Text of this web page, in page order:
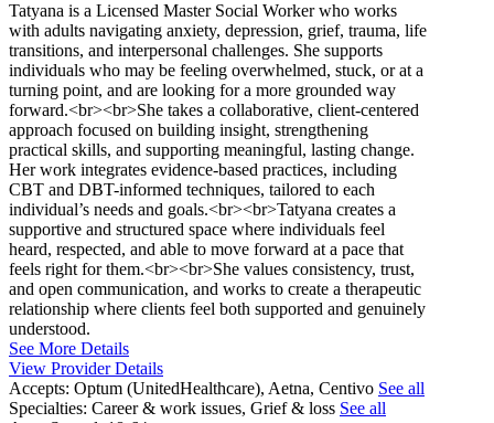
Tatyana is a Licensed Master Social Worker who works
with adults navigating anxiety, depression, grief, trauma, life
transitions, and interpersonal challenges. She supports
individuals who may be feeling overwhelmed, stuck, or at a
turning point, and are looking for a more grounded way
forward.<br><br>She takes a collaborative, client-centered
approach focused on building insight, strengthening
practical skills, and supporting meaningful, lasting change.
Her work integrates evidence-based practices, including
CBT and DBT-informed techniques, tailored to each
individual’s needs and goals.<br><br>Tatyana creates a
supportive and structured space where individuals feel
heard, respected, and able to move forward at a pace that
feels right for them.<br><br>She values consistency, trust,
and open communication, and works to create a therapeutic
relationship where clients feel both supported and genuinely
understood.
See More Details
View Provider Details
Accepts: Optum (UnitedHealthcare), Aetna, Centivo See all
Specialties: Career & work issues, Grief & loss See all